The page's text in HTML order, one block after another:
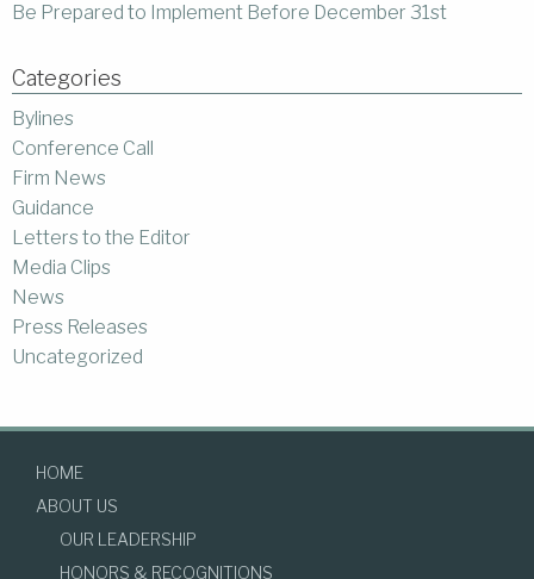
Be Prepared to Implement Before December 31st
Categories
Bylines
Conference Call
Firm News
Guidance
Letters to the Editor
Media Clips
News
Press Releases
Uncategorized
HOME
ABOUT US
OUR LEADERSHIP
HONORS & RECOGNITIONS